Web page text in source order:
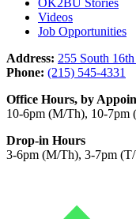
Videos
Job Opportunities
Address: 255 South
Phone: (215) 545-4331
Office Hours, by
10-6pm (M/Th), 10-7pm
Drop-in Hours
3-6pm (M/Th), 3-7pm